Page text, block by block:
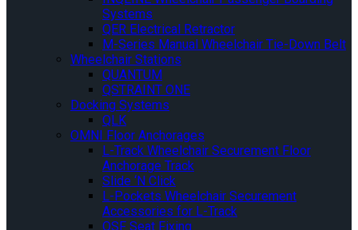
Systems
QER Electrical Retractor
M-Series Manual Wheelchair Tie-Down Belt
Wheelchair Stations
QUANTUM
QSTRAINT ONE
Docking Systems
QLK
OMNI Floor Anchorages
L-Track Wheelchair Securement Floor
Anchorage Track
Slide ‘N Click
L-Pockets Wheelchair Securement
Accessories for L-Track
QSF Seat Fixing